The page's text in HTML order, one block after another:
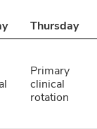
Thursday
Primary
clinical
rotation